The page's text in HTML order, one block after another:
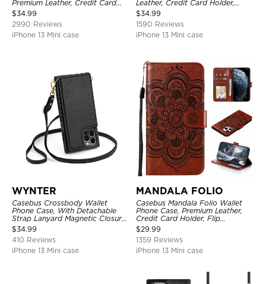
Premium Leather, Credit Card
Holder, Magnetic Closure, Flip
Kickstand Shockproof Case
$34.99
2990 Reviews
iPhone 13 Mini case
Leather, Credit Card Holder,
Shockproof Case
$34.99
1590 Reviews
iPhone 13 Mini case
WYNTER
Casebus Crossbody Wallet
Phone Case, With Detachable
Strap Lanyard Magnetic Closure
Credit Card Holder Leather
Kickstand Shockproof Cover
$34.99
410 Reviews
iPhone 13 Mini case
MANDALA FOLIO
Casebus Mandala Folio Wallet
Phone Case, Premium Leather,
Credit Card Holder, Flip
Kickstand Shockproof Case
$29.99
1359 Reviews
iPhone 13 Mini case